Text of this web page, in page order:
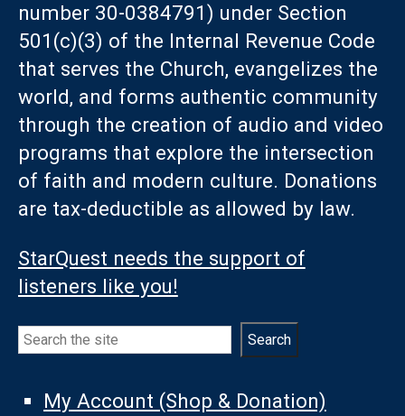
number 30-0384791) under Section
501(c)(3) of the Internal Revenue Code
that serves the Church, evangelizes the
world, and forms authentic community
through the creation of audio and video
programs that explore the intersection
of faith and modern culture. Donations
are tax-deductible as allowed by law.
StarQuest needs the support of
listeners like you!
Search Search
My Account (Shop & Donation)